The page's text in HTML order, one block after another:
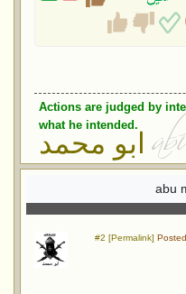
Actions are judged by
what he intended.
ابو محمد
abu
#2 [Permalink]